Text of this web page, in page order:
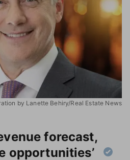
by Lanette Behiry/Real Estate News
forecast,
opportunities’